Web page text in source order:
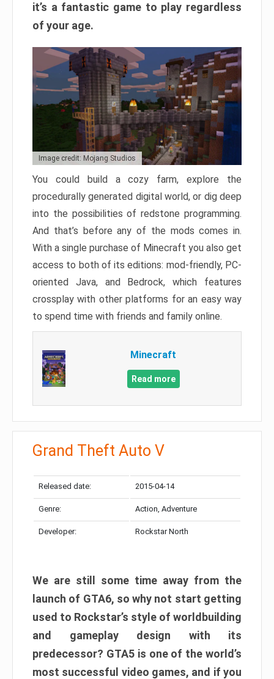
it’s a fantastic game to play regardless
of your age.
Image credit: Mojang Studios
You could build a cozy farm, explore the
procedurally generated digital world, or dig deep
into the possibilities of redstone programming.
And that’s before any of the mods comes in.
With a single purchase of Minecraft you also get
access to both of its editions: mod-friendly, PC-
oriented Java, and Bedrock, which features
crossplay with other platforms for an easy way
to spend time with friends and family online.
Minecraft
Read more
Grand Theft Auto V
Released date: 2015-04-14
Genre: Action, Adventure
Developer: Rockstar North
We are still some time away from the
launch of GTA6, so why not start getting
used to Rockstar’s style of worldbuilding
and gameplay design with its
predecessor? GTA5 is one of the world’s
most successful video games, and if you